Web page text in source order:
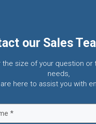
our Sales
the size of your question or
needs,
here to assist you with